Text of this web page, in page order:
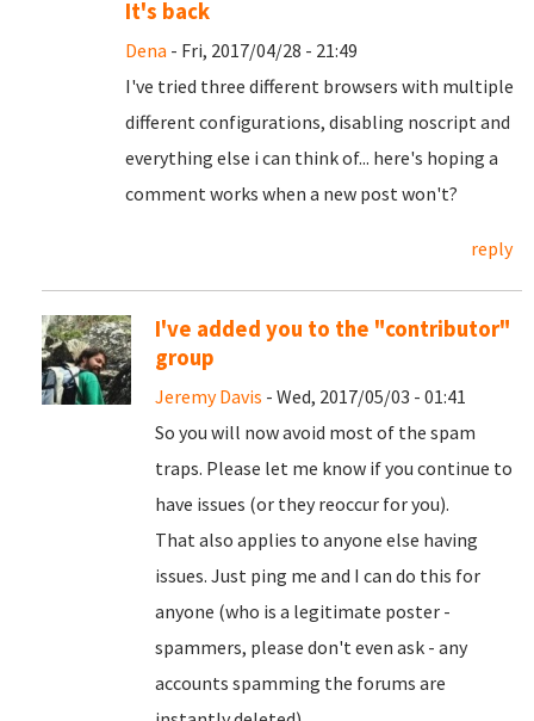
It's back
Dena - Fri, 2017/04/28 - 21:49
I've tried three different browsers with multiple
different configurations, disabling noscript and
everything else i can think of... here's hoping a
comment works when a new post won't?
reply
I've added you to the "contributor"
group
Jeremy Davis - Wed, 2017/05/03 - 01:41
So you will now avoid most of the spam
traps. Please let me know if you continue to
have issues (or they reoccur for you).
That also applies to anyone else having
issues. Just ping me and I can do this for
anyone (who is a legitimate poster -
spammers, please don't even ask - any
accounts spamming the forums are